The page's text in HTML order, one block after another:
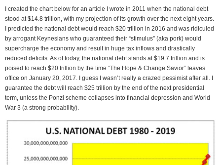
I created the chart below for an article I wrote in 2011 when the national debt
stood at $14.8 trillion, with my projection of its growth over the next eight years.
I predicted the national debt would reach $20 trillion in 2016 and was ridiculed
by arrogant Keynesians who guaranteed their “stimulus” (aka pork) would
supercharge the economy and result in huge tax inflows and drastically
reduced deficits. As of today, the national debt stands at $19.7 trillion and is
poised to reach $20 trillion by the time “The Hope & Change Savior” leaves
office on January 20, 2017. I guess I wasn’t really a crazed pessimist after all. I
guarantee the debt will reach $25 trillion by the end of the next presidential
term, unless the Ponzi scheme collapses into financial depression and World
War 3 (a strong probability).